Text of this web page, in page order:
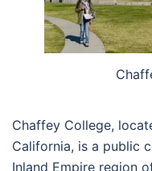
Chaffey College,
California, is a public
Inland Empire region